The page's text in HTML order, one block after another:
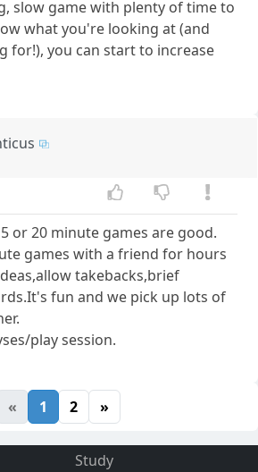
slow game with plenty of time to
what you're looking at (and
for!), you can start to increase
or 20 minute games are good.
games with a friend for hours
takebacks,brief
fun and we pick up lots of
play session.
« 1 2 »
Study